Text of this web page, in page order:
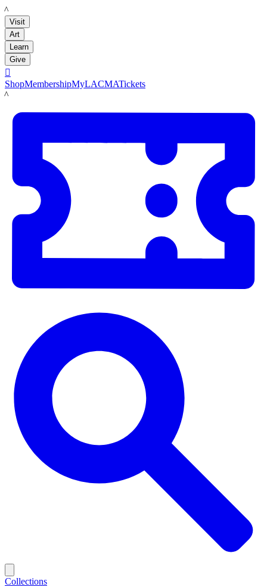
LACMA
Visit
Art
Learn
Give

ShopMembershipMyLACMATickets
LACMA
Collections